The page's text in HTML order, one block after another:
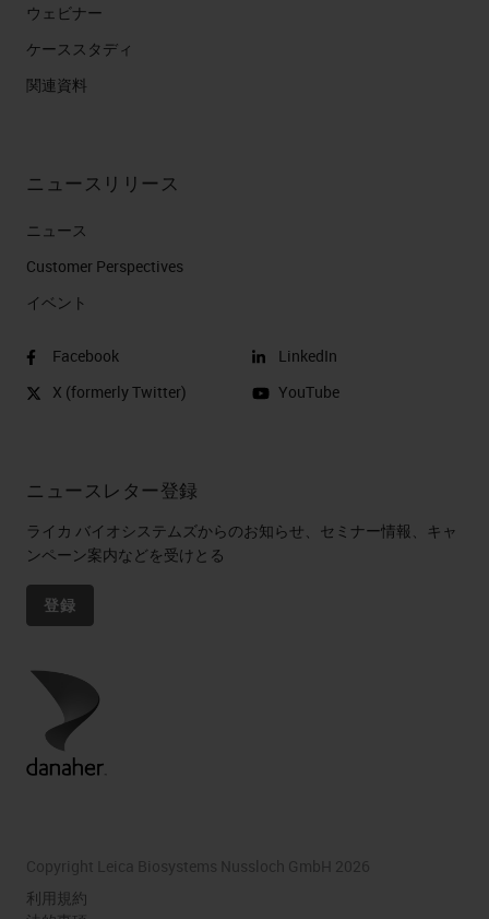
ウェビナー
ケーススタディ
関連資料
ニュースリリース
ニュース
Customer Perspectives​
イベント
Facebook
X (formerly Twitter)
LinkedIn
YouTube
ニュースレター登録
ライカ バイオシステムズからのお知らせ、セミナー情報、キャ
ンペーン案内などを受けとる
登録
Copyright Leica Biosystems Nussloch GmbH 2026
利用規約